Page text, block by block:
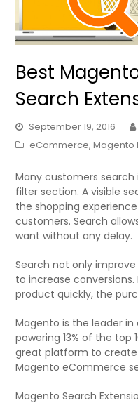
Best
Search
September 19, 2016
eCommerce,Magento
Many customers
filter section. A visible
the shopping
customers. Search
want without any delay.
Search not only
to increase
product quickly, the
Magento is the leader
powering 13% of the top
great platform to
Magento eCommerce
Magento Search